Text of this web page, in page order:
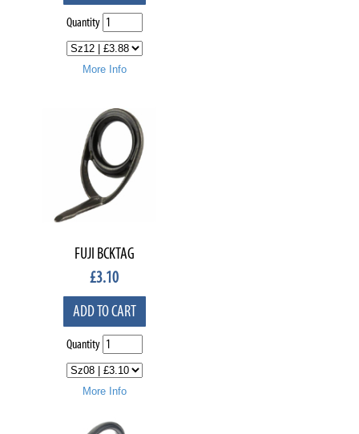
Quantity
More Info
FUJI BCKTAG
£3.10
ADD TO CART
Quantity
More Info